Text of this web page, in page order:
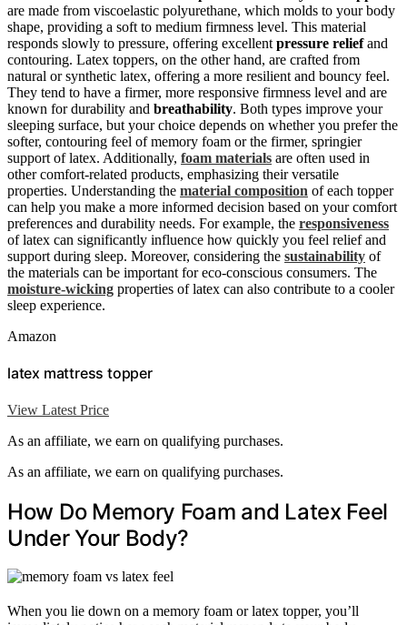
are made from viscoelastic polyurethane, which molds to your body
shape, providing a soft to medium firmness level. This material
responds slowly to pressure, offering excellent pressure reliefand
contouring. Latex toppers, on the other hand, are crafted from
natural or synthetic latex, offering a more resilient and bouncy feel.
They tend to have a firmer, more responsive firmness level and are
known for durability and breathability. Both types improve your
sleeping surface, but your choice depends on whether you prefer the
softer, contouring feel of memory foam or the firmer, springier
support of latex. Additionally, foam materials are often used in
other comfort-related products, emphasizing their versatile
properties. Understanding the material composition of each topper
can help you make a more informed decision based on your comfort
preferences and durability needs. For example, the responsiveness
of latex can significantly influence how quickly you feel relief and
support during sleep. Moreover, considering the sustainability of
the materials can be important for eco-conscious consumers. The
moisture-wicking properties of latex can also contribute to a cooler
sleep experience.
Amazon
latex mattress topper
View Latest Price
As an affiliate, we earn on qualifying purchases.
As an affiliate, we earn on qualifying purchases.
How Do Memory Foam and Latex Feel
Under Your Body?
When you lie down on a memory foam or latex topper, you’ll